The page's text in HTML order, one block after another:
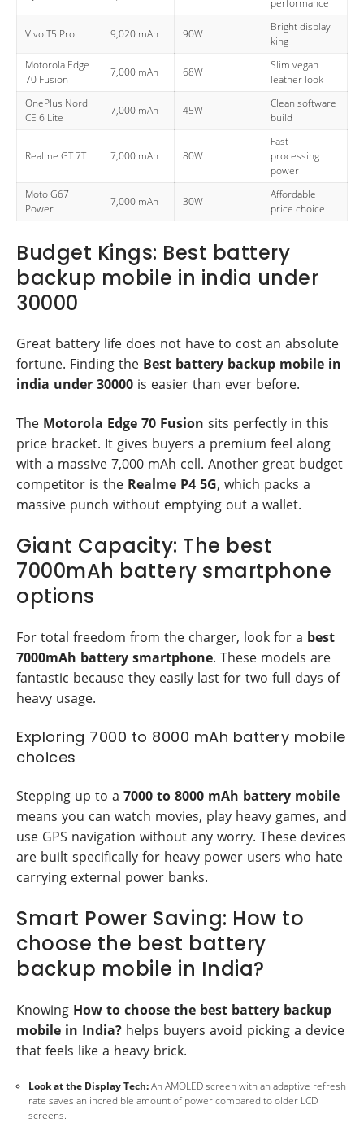
performance
Vivo T5 Pro 9,020 mAh 90W
Bright display
king
Motorola Edge
70 Fusion
7,000 mAh 68W
Slim vegan
leather look
OnePlus Nord
CE 6 Lite
7,000 mAh 45W
Clean software
build
Realme GT 7T 7,000 mAh 80W
Fast
processing
power
Moto G67
Power
7,000 mAh 30W
Affordable
price choice
Budget Kings: Best battery
backup mobile in india under
30000
Great battery life does not have to cost an absolute
fortune. Finding the Best battery backup mobile in
india under 30000 is easier than ever before.
The Motorola Edge 70 Fusion sits perfectly in this
price bracket. It gives buyers a premium feel along
with a massive 7,000 mAh cell. Another great budget
competitor is the Realme P4 5G, which packs a
massive punch without emptying out a wallet.
Giant Capacity: The best
7000mAh battery smartphone
options
For total freedom from the charger, look for a best
7000mAh battery smartphone. These models are
fantastic because they easily last for two full days of
heavy usage.
Exploring 7000 to 8000 mAh battery mobile
choices
Stepping up to a 7000 to 8000 mAh battery mobile
means you can watch movies, play heavy games, and
use GPS navigation without any worry. These devices
are built specifically for heavy power users who hate
carrying external power banks.
Smart Power Saving: How to
choose the best battery
backup mobile in India?
Knowing How to choose the best battery backup
mobile in India? helps buyers avoid picking a device
that feels like a heavy brick.
Look at the Display Tech:An AMOLED screen with an adaptive refresh
rate saves an incredible amount of power compared to older LCD
screens.